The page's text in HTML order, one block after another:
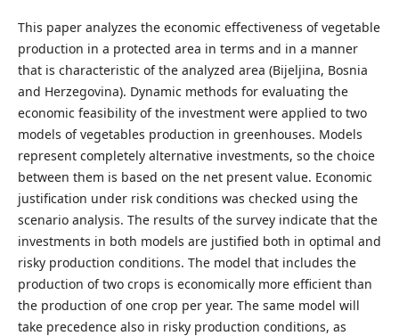
This paper analyzes the economic effectiveness of vegetable
production in a protected area in terms and in a manner
that is characteristic of the analyzed area (Bijeljina, Bosnia
and Herzegovina). Dynamic methods for evaluating the
economic feasibility of the investment were applied to two
models of vegetables production in greenhouses. Models
represent completely alternative investments, so the choice
between them is based on the net present value. Economic
justification under risk conditions was checked using the
scenario analysis. The results of the survey indicate that the
investments in both models are justified both in optimal and
risky production conditions. The model that includes the
production of two crops is economically more efficient than
the production of one crop per year. The same model will
take precedence also in risky production conditions, as